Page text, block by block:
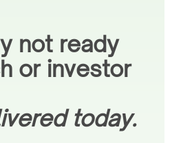
not ready
or investor
today.